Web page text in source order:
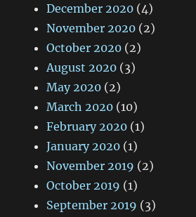
December 2020 (4)
November 2020 (2)
October 2020 (2)
August 2020 (3)
May 2020 (2)
March 2020 (10)
February 2020 (1)
January 2020 (1)
November 2019 (2)
October 2019 (1)
September 2019 (3)